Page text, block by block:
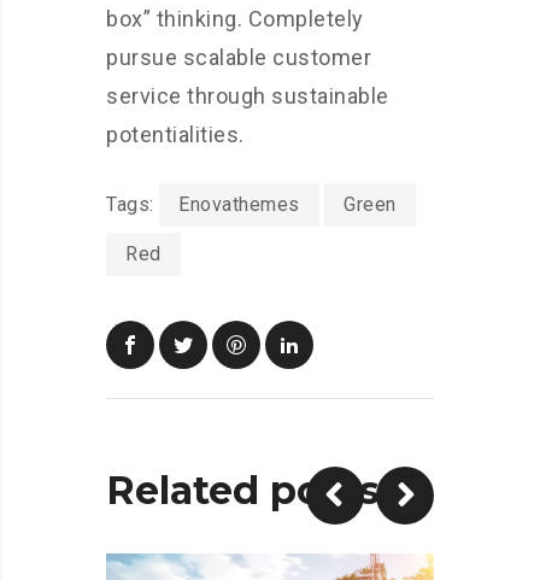
box” thinking. Completely
pursue scalable customer
service through sustainable
potentialities.
Tags: Enovathemes Green
Red
Related posts